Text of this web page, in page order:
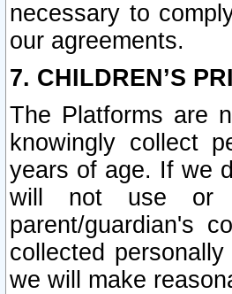
necessary to
our agreements.
7. CHILDREN’S
The Platforms are
knowingly collect
years of age. If we
will not use or
parent/guardian's
collected
we will make